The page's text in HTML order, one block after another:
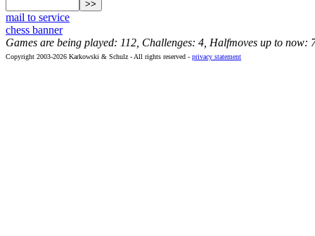
mail to service
chess banner
Games are being played: 112, Challenges: 4, Halfmoves up to now:
Copyright 2003-2026 Karkowski & Schulz - All rights reserved - privacy statement